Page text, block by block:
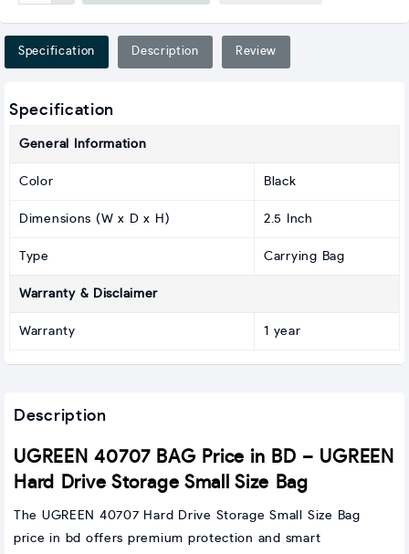
Specification Description Review
Specification
General Information
Color Black
Dimensions (W x D x H) 2.5 Inch
Type Carrying Bag
Warranty & Disclaimer
Warranty 1 year
Description
UGREEN 40707 BAG Price in BD – UGREEN
Hard Drive Storage Small Size Bag
The UGREEN 40707 Hard Drive Storage Small Size Bag
price in bd offers premium protection and smart